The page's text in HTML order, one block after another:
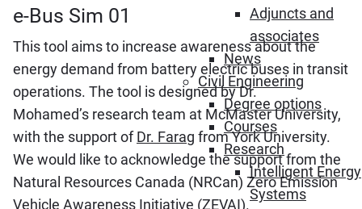
Adjuncts and
associates
News
Civil Engineering
Degree options
Courses
Research
Intelligent Energy
Systems
e-Bus Sim 01
This tool aims to increase awareness about the
energy demand from battery electric buses in transit
operations. The tool is designed by Dr.
Mohamed’s research team at McMaster University,
with the support ofDr. Farag from York University.
We would like to acknowledge the support from the
Natural Resources Canada (NRCan) Zero Emission
Vehicle Awareness Initiative (ZEVAI).